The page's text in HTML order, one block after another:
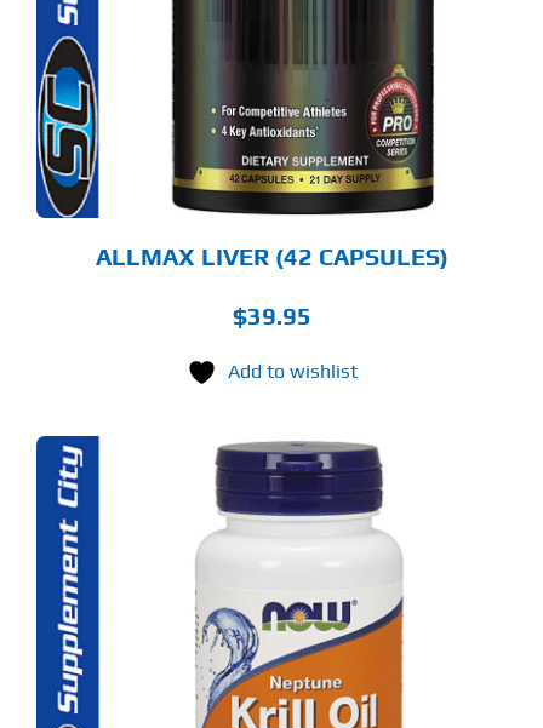
ALLMAX LIVER (42 CAPSULES)
$39.95
Add to wishlist